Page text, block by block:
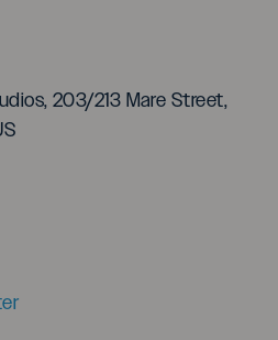
203/213 Mare Street,